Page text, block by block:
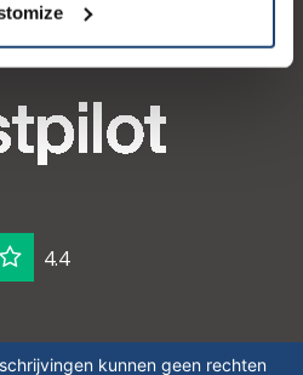
4.4
kunnen geen rechten